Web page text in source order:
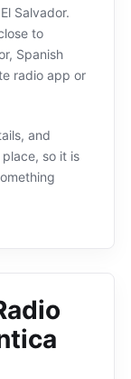
Salvador.
to
Spanish
radio app or
and
so it is